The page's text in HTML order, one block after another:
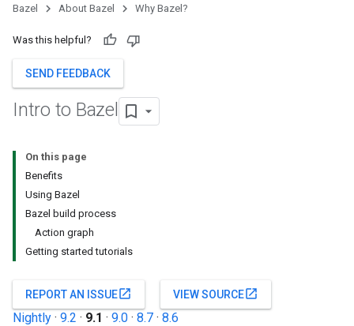
Bazel About Bazel Why Bazel?
Was this helpful?
SEND FEEDBACK
Intro to Bazel
On this page
Benefits
Using Bazel
Bazel build process
Action graph
Getting started tutorials
REPORT AN ISSUEopen_in_new VIEW SOURCEopen_in_new
Nightly · 9.2 · 9.1 · 9.0 · 8.7 · 8.6